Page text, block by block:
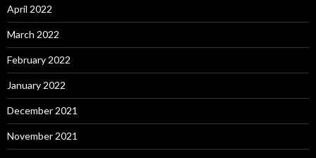
April 2022
March 2022
February 2022
January 2022
December 2021
November 2021